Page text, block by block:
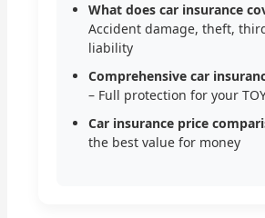
What does car insurance
Accident damage, theft,
liability
Comprehensive car
– Full protection for your
Car insurance price
the best value for money